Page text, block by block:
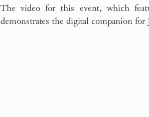
The video for this event, which
demonstrates the digital companion for